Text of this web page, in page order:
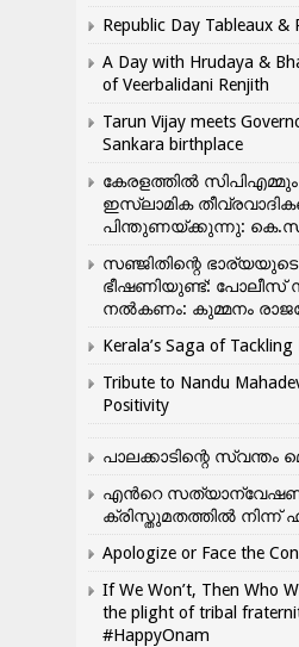
Republic Day Tableaux &
A Day with Hrudaya &
of Veerbalidani Renjith
Tarun Vijay meets
Sankara birthplace
കേരളത്തിൽ
ഇസ്ലാമിക
പിന്തുണയ്ക്കുന്നു:
സഞ്ജിതിന്റെ
ഭീഷണിയുണ്ട്: പോലീസ്
നൽകണം: കുമ്മനം
Kerala’s Saga of
Tribute to Nandu
Positivity
പാലക്കാടിന്റെ സ്വന്തം
എന്‍റെ
ക്രിസ്തുമതത്തില്‍ നിന്ന്
Apologize or Face the
If We Won’t, Then Who
the plight of tribal
#HappyOnam